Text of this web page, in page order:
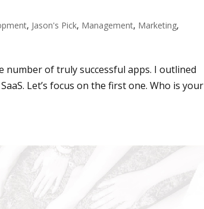
, Jason's Pick, Management, Marketing,
of truly successful apps. I outlined
Let’s focus on the first one. Who is your